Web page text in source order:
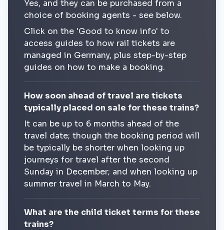
Yes, and they can be purchased from a
choice of booking agents - see below.
Click on the 'Good to know info' to
access guides to how rail tickets are
managed in Germany, plus step-by-step
guides on how to make a booking.
How soon ahead of travel are tickets
typically placed on sale for these trains?
It can be up to 6 months ahead of the
travel date; though the booking period will
be typically be shorter when looking up
journeys for travel after the second
Sunday in December; and when looking up
summer travel in March to May.
What are the child ticket terms for these
trains?